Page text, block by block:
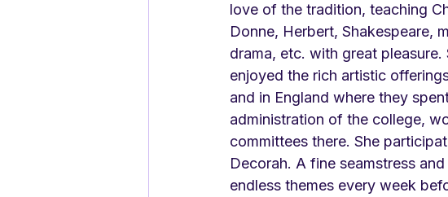
love of the tradition, teaching
Donne, Herbert, Shakespeare,
drama, etc. with great pleasure.
enjoyed the rich artistic
and in England where they
administration of the college,
committees there. She
Decorah. A fine seamstress
endless themes every week